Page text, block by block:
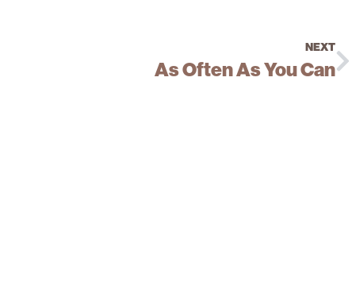
NEXT
As Often As You Can